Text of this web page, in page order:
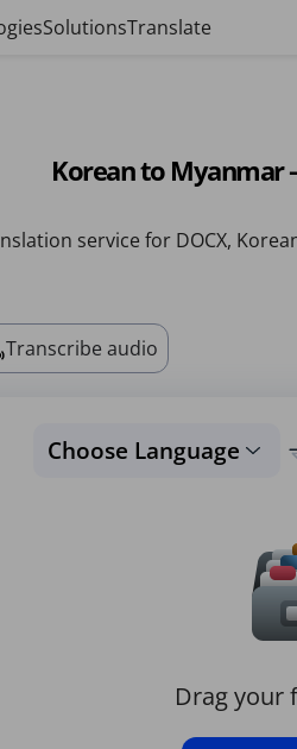
SolutionsTranslate
Korean to Myanmar
service for DOCX,
Transcribe audio
Choose Language
Drag your